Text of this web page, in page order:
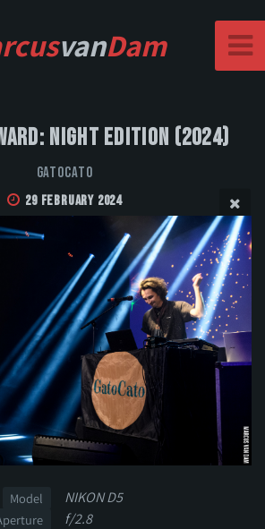
vanDam
Night Edition (2024)
GatoCato
29 February 2024
Model NIKON D5
f/2.8